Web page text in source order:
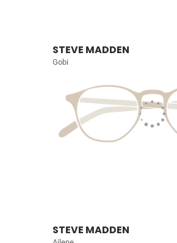
STEVE MADDEN
Gobi
STEVE MADDEN